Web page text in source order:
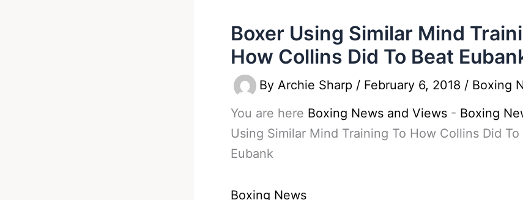
Boxer Using Similar Mind
How Collins Did To Beat
By Archie Sharp / February 6, 2018 / Boxing
You are here Boxing News and Views - Boxing
Using Similar Mind Training To How Collins Did To
Eubank
Boxing News